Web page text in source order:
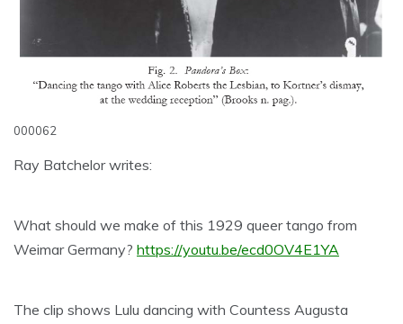
000062
Ray Batchelor writes:
What should we make of this 1929 queer tango from
Weimar Germany? https://youtu.be/ecd0OV4E1YA
The clip shows Lulu dancing with Countess Augusta